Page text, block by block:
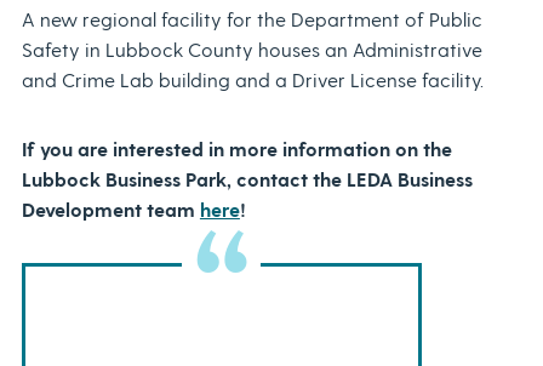
A new regional facility for the Department of Public
Safety in Lubbock County houses an Administrative
and Crime Lab building and a Driver License facility.
If you are interested in more information on the
Lubbock Business Park, contact the LEDA Business
Development team here!